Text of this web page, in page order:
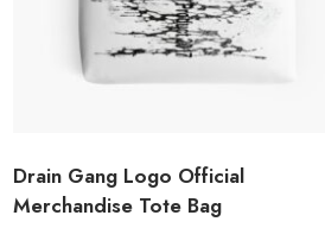
Drain Gang Logo Official
Merchandise Tote Bag